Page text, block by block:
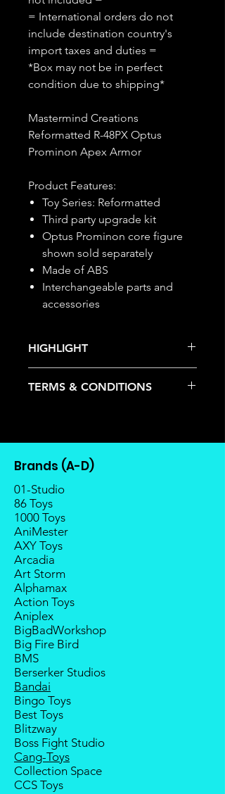
= International orders do not
include destination country's
import taxes and duties =
*Box may not be in perfect
condition due to shipping*
Mastermind Creations
Reformatted R-48PX Optus
Prominon Apex Armor
Product Features:
Toy Series: Reformatted
Third party upgrade kit
Optus Prominon core figure
shown sold separately
Made of ABS
Interchangeable parts and
accessories
HIGHLIGHT
pre-order item.
the manufacturer.
will refund the full amount of
deposit.
Any delay caused by the
manufacturer will have no
compensation
TERMS & CONDITIONS
allowed.
Once the item is released from
the manufacturer, please allow at
least 4 to 6 weeks for stock to
reach Malaysia.
Balance payment must be made
within 2 weeks (for Group
Members, 4 weeks) after receiving
notice; the order will be cancelled
if there is no response message or
payment from the buyer, and the
deposit will be forfeited.
Goods sold are not returnable. I
do provide defect parts
replacement service for most
third-party Transformers brands.
International orders do not include
destination country's import taxes
and duties.
Brands (A-D)
01-Studio
86 Toys
1000 Toys
AniMester
AXY Toys
Arcadia
Art Storm
Alphamax
Action Toys
Aniplex
BigBadWorkshop
Big Fire Bird
BMS
Berserker Studios
Bandai
Bingo Toys
Best Toys
Blitzway
Boss Fight Studio
Cang-Toys
Collection Space
CCS Toys